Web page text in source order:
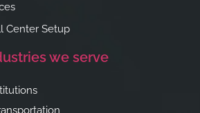
Center Setup
we serve